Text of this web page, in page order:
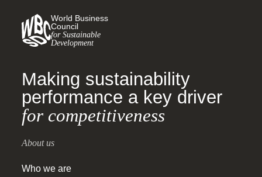
World Business
Council
for Sustainable
Development
Making sustainability
performance a key driver
for competitiveness
About us
Who we are